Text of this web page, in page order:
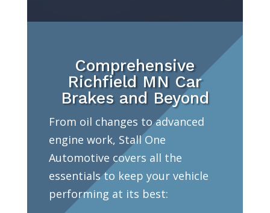
Comprehensive
Richfield MN Car
Brakes and Beyond
From oil changes to advanced
engine work, Stall One
Automotive covers all the
essentials to keep your vehicle
performing at its best: